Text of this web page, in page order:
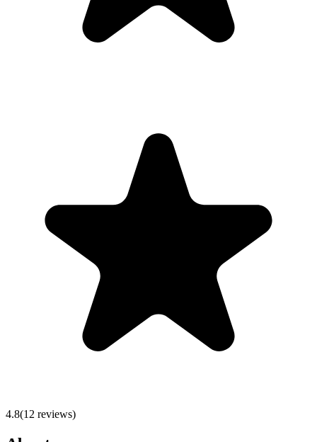
4.8(12 reviews)